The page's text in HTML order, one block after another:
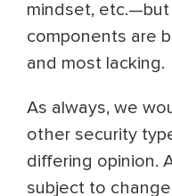
mindset,
components are
and most lacking.
As always, we
other security
differing opinion.
subject to